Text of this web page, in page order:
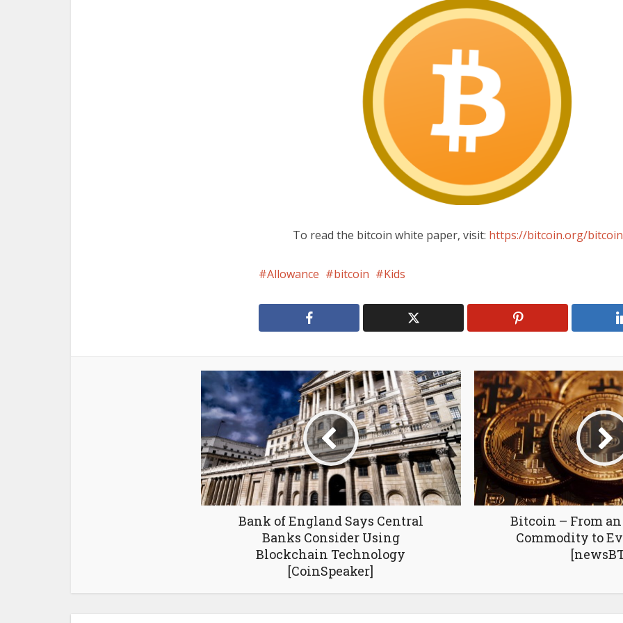
To read the bitcoin white paper, visit: https://bitcoin.org/
Allowance bitcoin Kids
Bank of England Says Central
Banks Consider Using
Blockchain Technology
[CoinSpeaker]
Bitcoin – From
Commodity to